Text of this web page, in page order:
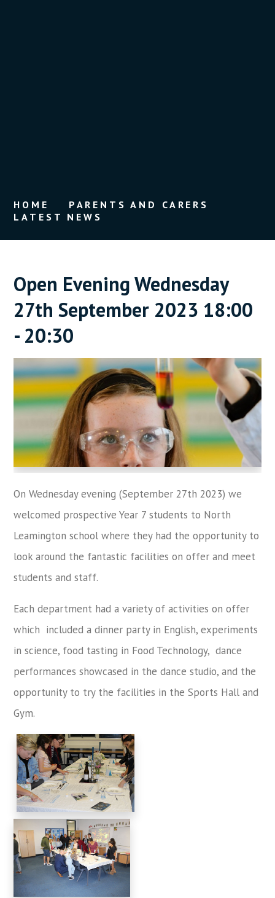
HOME
PARENTS AND CARERS
LATEST NEWS
Open Evening Wednesday
27th September 2023 18:00
- 20:30
On Wednesday evening (September 27th 2023) we
welcomed prospective Year 7 students to North
Leamington school where they had the opportunity to
look around the fantastic facilities on offer and meet
students and staff.
Each department had a variety of activities on offer
which included a dinner party in English, experiments
in science, food tasting in Food Technology, dance
performances showcased in the dance studio, and the
opportunity to try the facilities in the Sports Hall and
Gym.